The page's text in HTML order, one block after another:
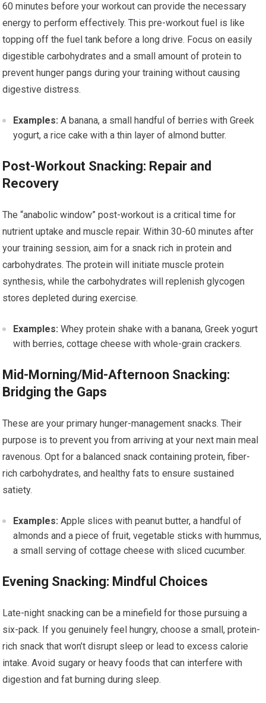
60 minutes before your workout can provide the necessary
energy to perform effectively. This pre-workout fuel is like
topping off the fuel tank before a long drive. Focus on easily
digestible carbohydrates and a small amount of protein to
prevent hunger pangs during your training without causing
digestive distress.
Examples: A banana, a small handful of berries with Greek
yogurt, a rice cake with a thin layer of almond butter.
Post-Workout Snacking: Repair and
Recovery
The “anabolic window” post-workout is a critical time for
nutrient uptake and muscle repair. Within 30-60 minutes after
your training session, aim for a snack rich in protein and
carbohydrates. The protein will initiate muscle protein
synthesis, while the carbohydrates will replenish glycogen
stores depleted during exercise.
Examples: Whey protein shake with a banana, Greek yogurt
with berries, cottage cheese with whole-grain crackers.
Mid-Morning/Mid-Afternoon Snacking:
Bridging the Gaps
These are your primary hunger-management snacks. Their
purpose is to prevent you from arriving at your next main meal
ravenous. Opt for a balanced snack containing protein, fiber-
rich carbohydrates, and healthy fats to ensure sustained
satiety.
Examples: Apple slices with peanut butter, a handful of
almonds and a piece of fruit, vegetable sticks with hummus,
a small serving of cottage cheese with sliced cucumber.
Evening Snacking: Mindful Choices
Late-night snacking can be a minefield for those pursuing a
six-pack. If you genuinely feel hungry, choose a small, protein-
rich snack that won’t disrupt sleep or lead to excess calorie
intake. Avoid sugary or heavy foods that can interfere with
digestion and fat burning during sleep.